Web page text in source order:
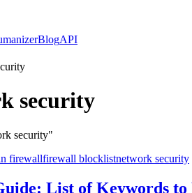
BlogAPI
security
security"
firewallfirewall blocklistnetwork security
List of Keywords